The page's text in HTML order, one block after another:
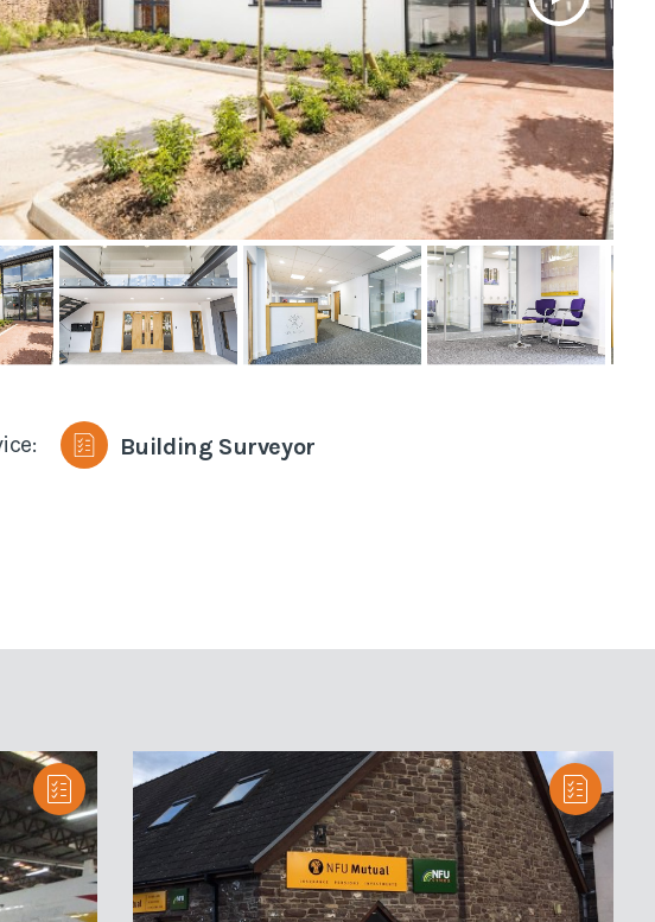
Preventative
Surveys
Surveyor
Building Surveyor